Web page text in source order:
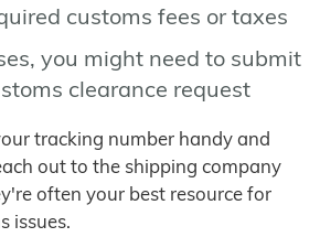
customs fees or taxes
you might need to submit
clearance request
tracking number handy and
out to the shipping company
often your best resource for
issues.